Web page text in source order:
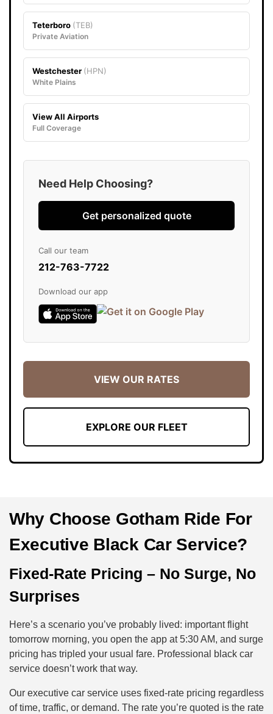
Teterboro (TEB)
Private Aviation
Westchester (HPN)
White Plains
View All Airports
Full Coverage
Need Help Choosing?
Get personalized quote
Call our team
212-763-7722
Download our app
VIEW OUR RATES
EXPLORE OUR FLEET
Why Choose Gotham Ride For
Executive Black Car Service?
Fixed-Rate Pricing – No Surge, No
Surprises
Here’s a scenario you’ve probably lived: important flight
tomorrow morning, you open the app at 5:30 AM, and surge
pricing has tripled your usual fare. Professional black car
service doesn’t work that way.
Our executive car service uses fixed-rate pricing regardless
of time, traffic, or demand. The rate you’re quoted is the rate